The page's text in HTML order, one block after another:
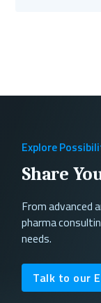
Explore
Share
From advanced
pharma
needs.
Talk to our